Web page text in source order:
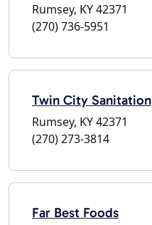
Rumsey, KY 42371
(270) 736-5951
Twin City Sanitation
Rumsey, KY 42371
(270) 273-3814
Far Best Foods